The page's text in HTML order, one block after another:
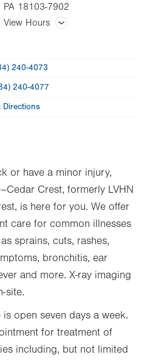
PA 18103-7902
View Hours
8:00am - 8:00pm
8:00am - 8:00pm
8:00am - 8:00pm
240-4073
240-4077
Directions
or have a minor injury,
Crest, formerly LVHN
is here for you. We offer
care for common illnesses
sprains, cuts, rashes,
bronchitis, ear
and more. X-ray imaging
site.
open seven days a week.
for treatment of
including, but not limited